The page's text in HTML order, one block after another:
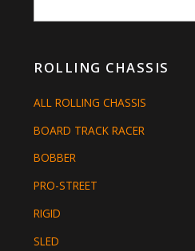
ROLLING CHASSIS
ALL ROLLING CHASSIS
BOARD TRACK RACER
BOBBER
PRO-STREET
RIGID
SLED